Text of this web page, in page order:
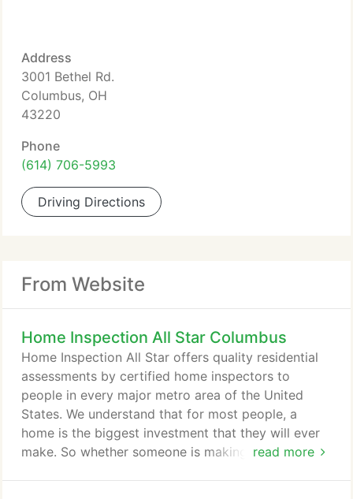
Address
3001 Bethel Rd.
Columbus, OH
43220
Phone
(614) 706-5993
Driving Directions
From Website
Home Inspection All Star Columbus
read more
Home Inspection All Star offers quality residential
assessments by certified home inspectors to
people in every major metro area of the United
States. We understand that for most people, a
home is the biggest investment that they will ever
make. So whether someone is making a purchase